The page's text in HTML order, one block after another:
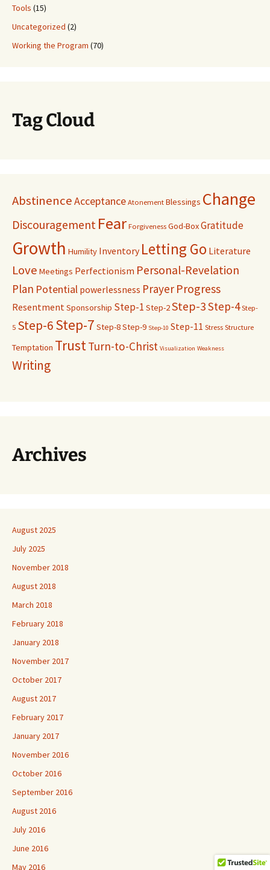
Tools (15)
Uncategorized (2)
Working the Program (70)
Tag Cloud
AbstinenceAcceptanceAtonementBlessings Change
Discouragement FearForgivenessGod-BoxGratitude
Growth Humility Inventory Letting Go Literature
Love Meetings Perfectionism Personal-Revelation
Plan Potential powerlessness Prayer Progress
ResentmentSponsorship Step-1 Step-2Step-3Step-4Step-
5 Step-6Step-7 Step-8Step-9 Step-10 Step-11 StressStructure
Temptation TrustTurn-to-Christ Visualization Weakness
Writing
Archives
August 2025
July 2025
November 2018
August 2018
March 2018
February 2018
January 2018
November 2017
October 2017
August 2017
February 2017
January 2017
November 2016
October 2016
September 2016
August 2016
July 2016
June 2016
May 2016